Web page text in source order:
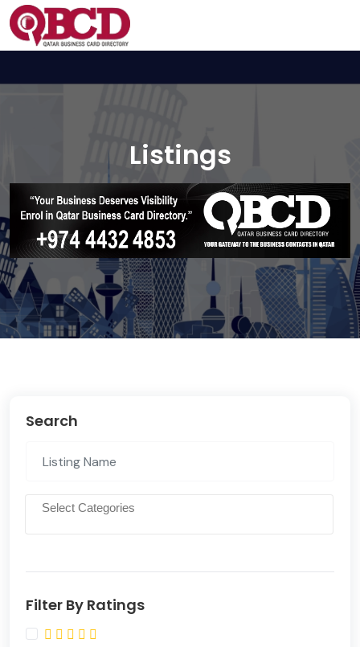
Listings
Search
Filter By Ratings